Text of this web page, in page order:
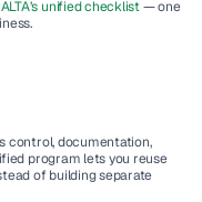
unified checklist — one
control, documentation,
program lets you reuse
of building separate